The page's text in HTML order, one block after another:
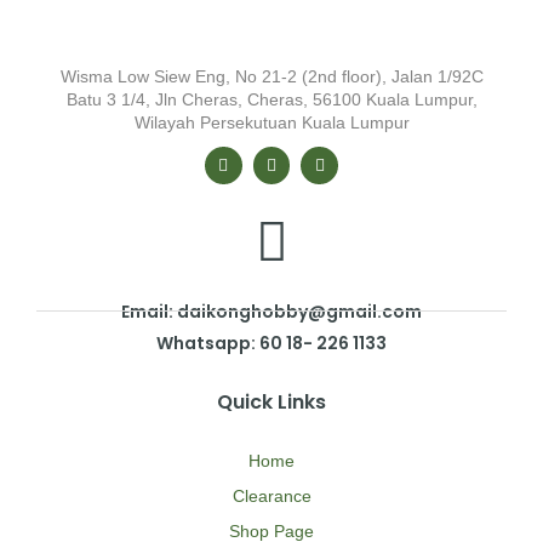
Wisma Low Siew Eng, No 21-2 (2nd floor), Jalan 1/92C
Batu 3 1/4, Jln Cheras, Cheras, 56100 Kuala Lumpur,
Wilayah Persekutuan Kuala Lumpur
Email: daikonghobby@gmail.com
Whatsapp: 60 18- 226 1133
Quick Links
Home
Clearance
Shop Page